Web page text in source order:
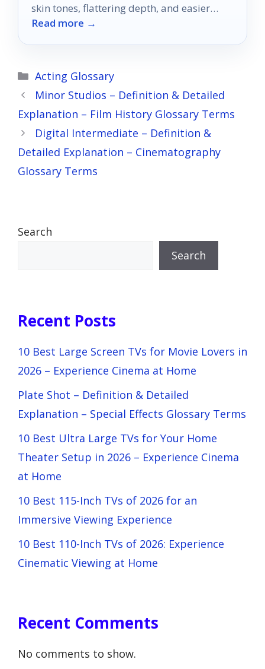
skin tones, flattering depth, and easier
shooting.
Read more →
Categories
Acting Glossary
Minor Studios – Definition & Detailed
Explanation – Film History Glossary Terms
Digital Intermediate – Definition &
Detailed Explanation – Cinematography
Glossary Terms
Search
Search
Recent Posts
10 Best Large Screen TVs for Movie Lovers in
2026 – Experience Cinema at Home
Plate Shot – Definition & Detailed
Explanation – Special Effects Glossary Terms
10 Best Ultra Large TVs for Your Home
Theater Setup in 2026 – Experience Cinema
at Home
10 Best 115-Inch TVs of 2026 for an
Immersive Viewing Experience
10 Best 110-Inch TVs of 2026: Experience
Cinematic Viewing at Home
Recent Comments
No comments to show.